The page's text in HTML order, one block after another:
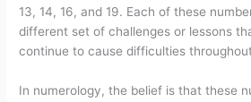
13, 14, 16, and 19. Each of these
different set of challenges or lessons
continue to cause difficulties
In numerology, the belief is that these